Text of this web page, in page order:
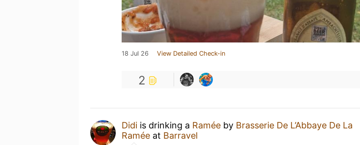
18 Jul 26 View Detailed Check-in
2
Didi is drinking a Ramée by Brasserie De L’Abbaye De La
Ramée at Barravel